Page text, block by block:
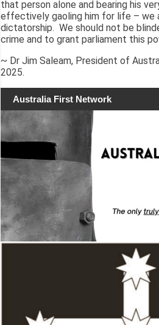
that person alone and bearing his
effectively gaoling him for life – we
dictatorship. We should not be
crime and to grant parliament this
~ Dr Jim Saleam, President of
2025.
Australia First Network